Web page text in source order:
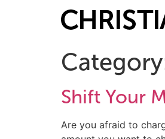
Shift Your
Are you afraid to